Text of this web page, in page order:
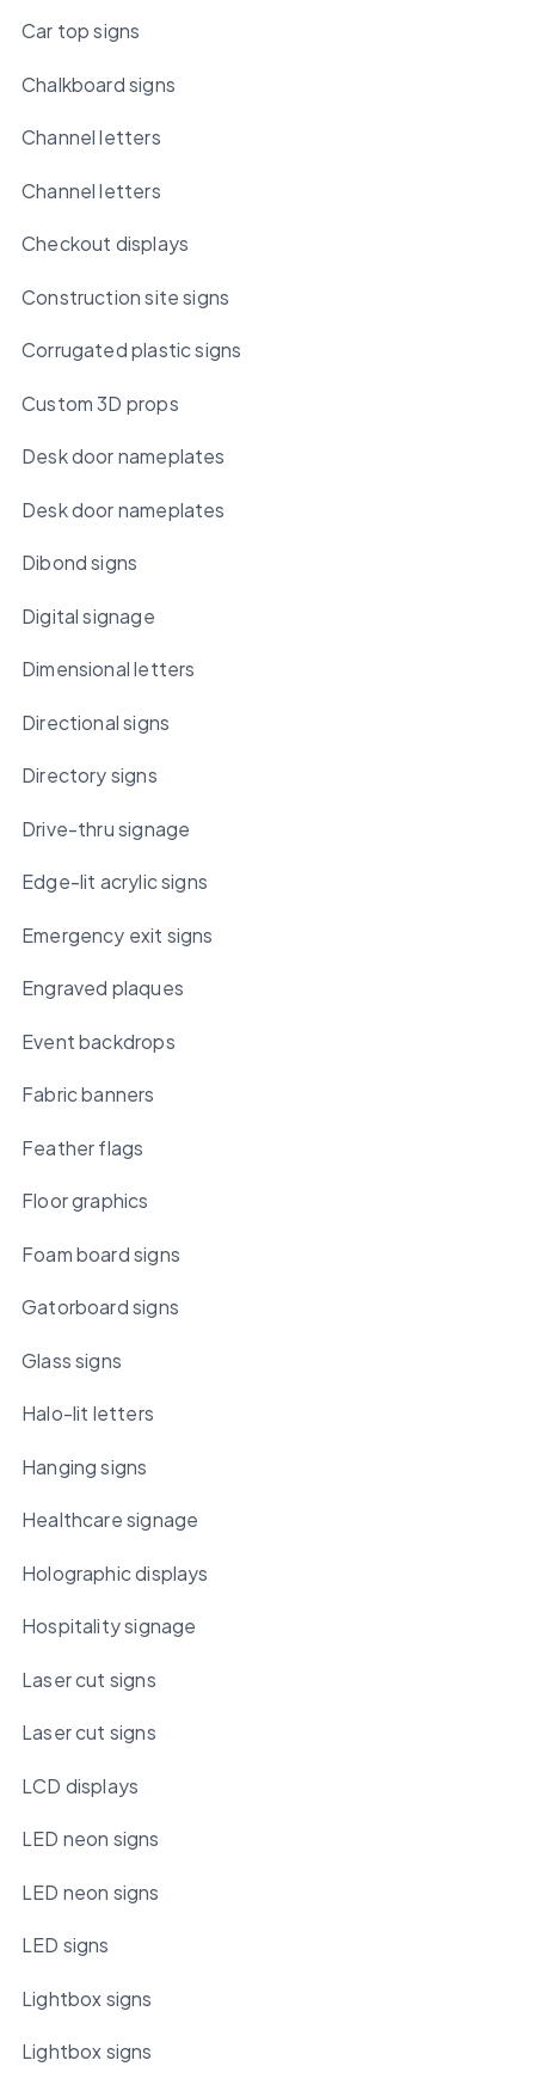
Car top signs
Chalkboard signs
Channel letters
Channel letters
Checkout displays
Construction site signs
Corrugated plastic signs
Custom 3D props
Desk door nameplates
Desk door nameplates
Dibond signs
Digital signage
Dimensional letters
Directional signs
Directory signs
Drive-thru signage
Edge-lit acrylic signs
Emergency exit signs
Engraved plaques
Event backdrops
Fabric banners
Feather flags
Floor graphics
Foam board signs
Gatorboard signs
Glass signs
Halo-lit letters
Hanging signs
Healthcare signage
Holographic displays
Hospitality signage
Laser cut signs
Laser cut signs
LCD displays
LED neon signs
LED neon signs
LED signs
Lightbox signs
Lightbox signs